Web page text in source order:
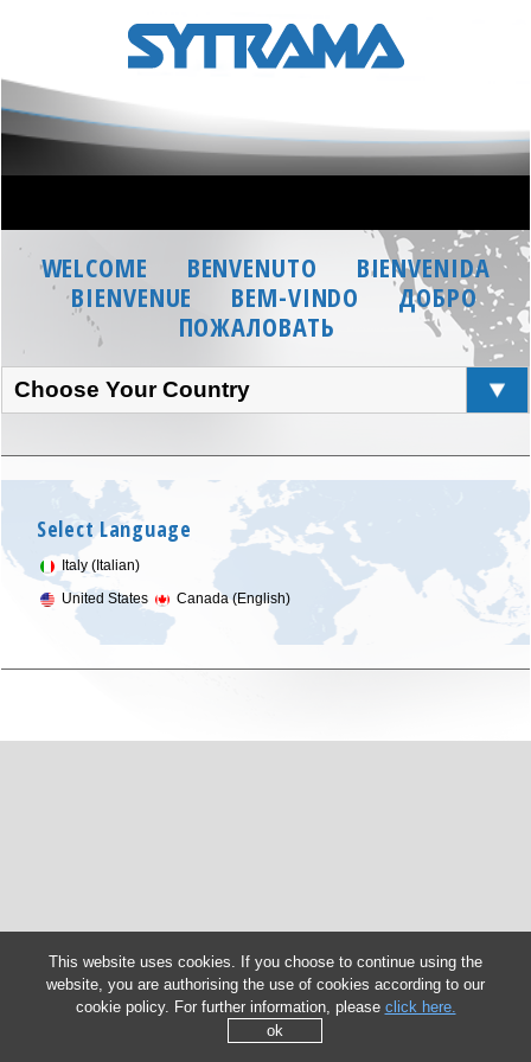
WELCOME BENVENUTO
BIENVENIDA
BIENVENUE
BEM-VINDO
ДОБРО
ПОЖАЛОВАТЬ
Choose Your Country
Select Language
Italy (Italian)
United States
Canada (English)
This website uses cookies. If you choose to continue using the
website, you are authorising the use of cookies according to our
cookie policy. For further information, please click here.
ok